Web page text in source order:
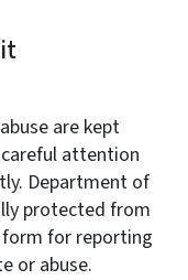
are kept
attention
Department of
protected from
form for reporting
or abuse.